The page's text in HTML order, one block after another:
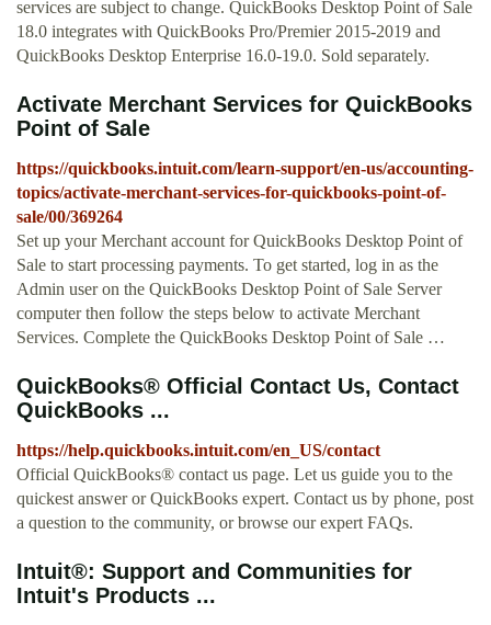
services are subject to change. QuickBooks Desktop Point of Sale
18.0 integrates with QuickBooks Pro/Premier 2015-2019 and
QuickBooks Desktop Enterprise 16.0-19.0. Sold separately.
Activate Merchant Services for QuickBooks
Point of Sale
https://quickbooks.intuit.com/learn-support/en-us/accounting-
topics/activate-merchant-services-for-quickbooks-point-of-
sale/00/369264
Set up your Merchant account for QuickBooks Desktop Point of
Sale to start processing payments. To get started, log in as the
Admin user on the QuickBooks Desktop Point of Sale Server
computer then follow the steps below to activate Merchant
Services. Complete the QuickBooks Desktop Point of Sale …
QuickBooks® Official Contact Us, Contact
QuickBooks ...
https://help.quickbooks.intuit.com/en_US/contact
Official QuickBooks® contact us page. Let us guide you to the
quickest answer or QuickBooks expert. Contact us by phone, post
a question to the community, or browse our expert FAQs.
Intuit®: Support and Communities for
Intuit's Products ...